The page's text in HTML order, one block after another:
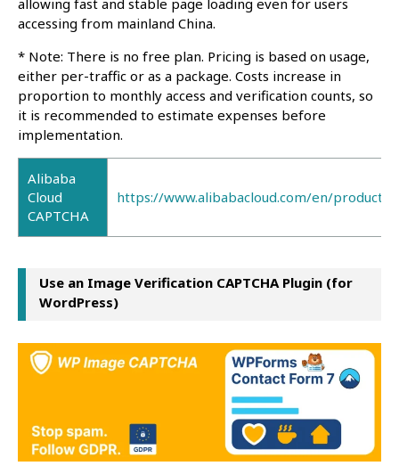
allowing fast and stable page loading even for users
accessing from mainland China.
* Note: There is no free plan. Pricing is based on usage,
either per-traffic or as a package. Costs increase in
proportion to monthly access and verification counts, so
it is recommended to estimate expenses before
implementation.
Alibaba
Cloud
CAPTCHA
https://www.alibabacloud.com/en/product/
Use an Image Verification CAPTCHA Plugin (for
WordPress)